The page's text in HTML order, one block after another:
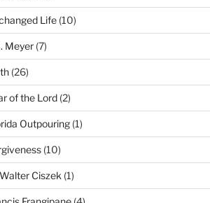
Life(10)
Meyer(7)
(26)
of the Lord(2)
Outpouring(1)
(10)
Walter Ciszek (1)